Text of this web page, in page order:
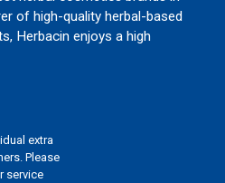
of high-quality herbal-based
Herbacin enjoys a high
extra
Please
service